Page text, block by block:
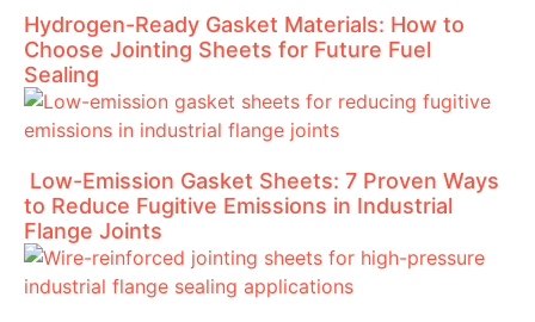
Hydrogen-Ready Gasket Materials: How to
Choose Jointing Sheets for Future Fuel
Sealing
Low-Emission Gasket Sheets: 7 Proven Ways
to Reduce Fugitive Emissions in Industrial
Flange Joints